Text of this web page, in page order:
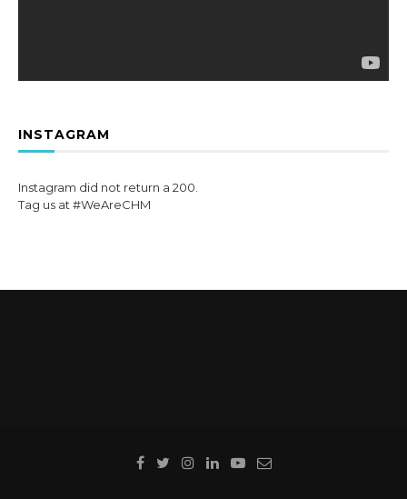
INSTAGRAM
Instagram did not return a 200.
Tag us at #WeAreCHM